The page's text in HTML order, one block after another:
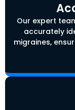
Our expert
accurately
migraines,